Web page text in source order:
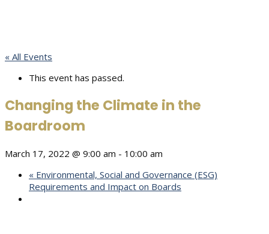
« All Events
This event has passed.
Changing the Climate in the
Boardroom
March 17, 2022 @ 9:00 am - 10:00 am
« Environmental, Social and Governance (ESG)
Requirements and Impact on Boards